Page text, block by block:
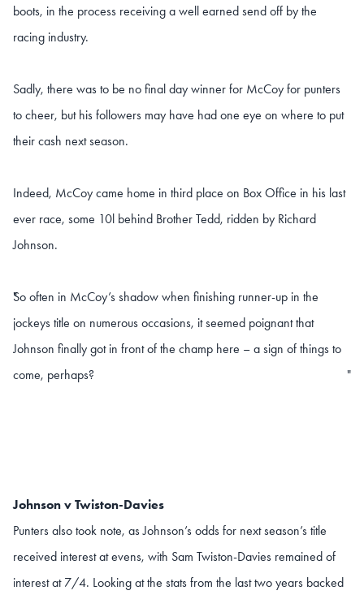
boots, in the process receiving a well earned send off by the
racing industry.
Sadly, there was to be no final day winner for McCoy for punters
to cheer, but his followers may have had one eye on where to put
their cash next season.
Indeed, McCoy came home in third place on Box Office in his last
ever race, some 10l behind Brother Tedd, ridden by Richard
Johnson.
So often in McCoy’s shadow when finishing runner-up in the
jockeys title on numerous occasions, it seemed poignant that
Johnson finally got in front of the champ here – a sign of things to
come, perhaps?
"
"
Johnson v Twiston-Davies
Punters also took note, as Johnson’s odds for next season’s title
received interest at evens, with Sam Twiston-Davies remained of
interest at 7/4. Looking at the stats from the last two years backed